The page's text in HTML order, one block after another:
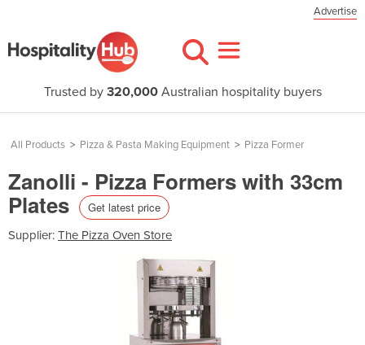
Advertise
Trusted by 320,000Australian hospitality buyers
All Products > Pizza & Pasta Making Equipment > Pizza Former
Zanolli - Pizza Formers with 33cm
Plates Get latest price
Supplier: The Pizza Oven Store